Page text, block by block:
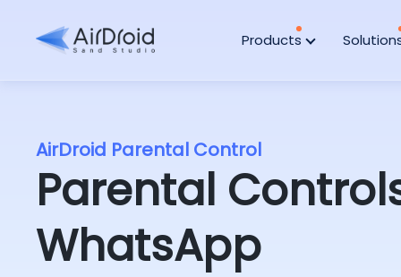
Products
AirDroid Parental Control
Parental
WhatsApp